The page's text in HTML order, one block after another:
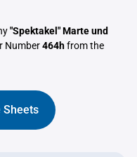
"Spektakel" Marte und
Number464hfrom the
Sheets